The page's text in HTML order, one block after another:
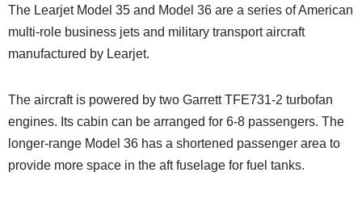
The Learjet Model 35 and Model 36 are a series of American
multi-role business jets and military transport aircraft
manufactured by Learjet.
The aircraft is powered by two Garrett TFE731-2 turbofan
engines. Its cabin can be arranged for 6-8 passengers. The
longer-range Model 36 has a shortened passenger area to
provide more space in the aft fuselage for fuel tanks.